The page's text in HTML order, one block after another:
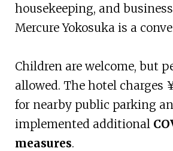
housekeeping, and
Mercure Yokosuka is a
Children are welcome, but
allowed. The hotel charges
for nearby public parking
implemented additional
measures.